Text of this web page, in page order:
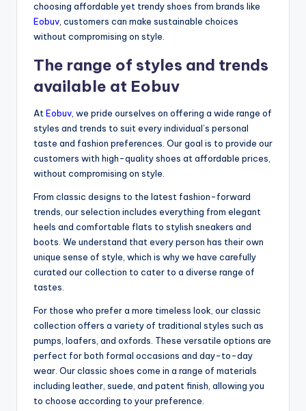
choosing affordable yet trendy shoes from brands like
Eobuv, customers can make sustainable choices
without compromising on style.
The range of styles and trends
available at Eobuv
AtEobuv, we pride ourselves on offering a wide range of
styles and trends to suit every individual’s personal
taste and fashion preferences. Our goal is to provide our
customers with high-quality shoes at affordable prices,
without compromising on style.
From classic designs to the latest fashion-forward
trends, our selection includes everything from elegant
heels and comfortable flats to stylish sneakers and
boots. We understand that every person has their own
unique sense of style, which is why we have carefully
curated our collection to cater to a diverse range of
tastes.
For those who prefer a more timeless look, our classic
collection offers a variety of traditional styles such as
pumps, loafers, and oxfords. These versatile options are
perfect for both formal occasions and day-to-day
wear. Our classic shoes come in a range of materials
including leather, suede, and patent finish, allowing you
to choose according to your preference.